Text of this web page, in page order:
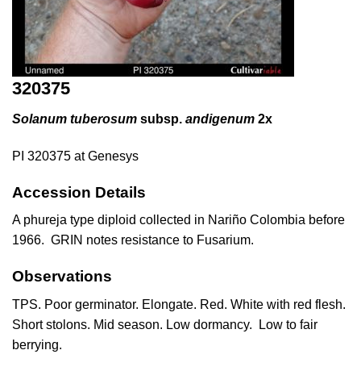
320375
Solanum tuberosum subsp. andigenum 2x
PI 320375 at Genesys
Accession Details
A phureja type diploid collected in Nariño Colombia before
1966. GRIN notes resistance to Fusarium.
Observations
TPS. Poor germinator. Elongate. Red. White with red flesh.
Short stolons. Mid season. Low dormancy. Low to fair
berrying.